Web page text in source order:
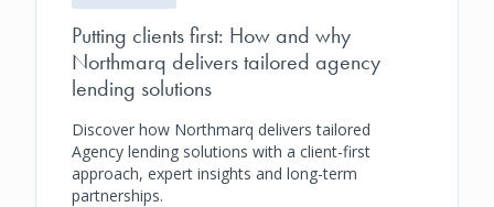
Putting clients first: How and why
Northmarq delivers tailored agency
lending solutions
Discover how Northmarq delivers tailored
Agency lending solutions with a client-first
approach, expert insights and long-term
partnerships.